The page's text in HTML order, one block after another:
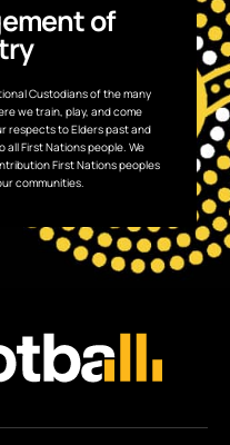
of
Custodians of the many
we train, play, and come
respects to Elders past and
First Nations people. We
First Nations peoples
communities.